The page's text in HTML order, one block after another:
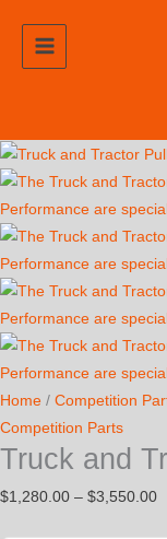
content
Home / Competition
Competition Parts
Truck and
$1,280.00 – $3,550.00